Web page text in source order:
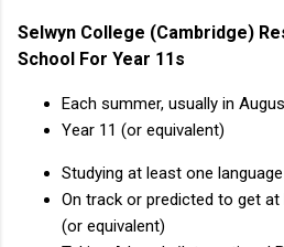
Selwyn College (Cambridge)
School For Year 11s
Each summer, usually in
Year 11 (or equivalent)
Studying at least one
On track or predicted to get at
(or equivalent)